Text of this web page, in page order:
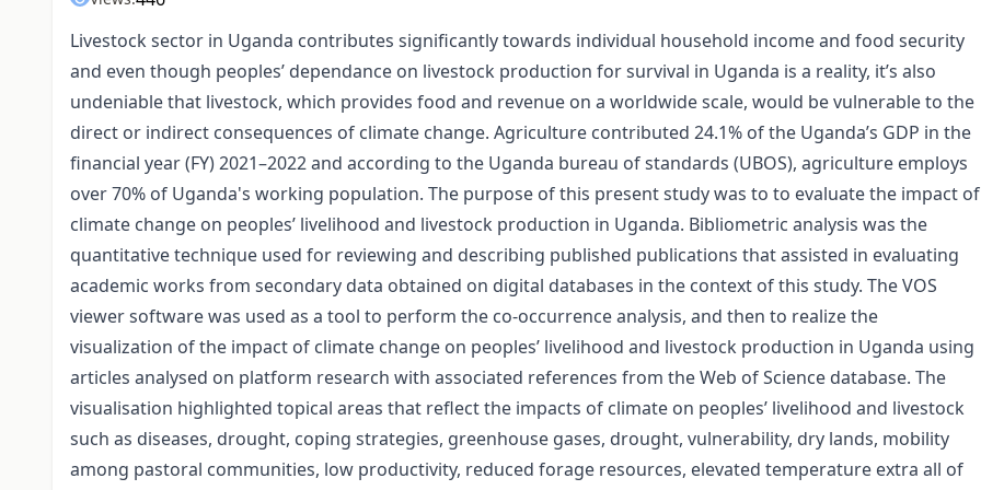
Livestock sector in Uganda contributes significantly towards individual household income and food security
and even though peoples’ dependance on livestock production for survival in Uganda is a reality, it’s also
undeniable that livestock, which provides food and revenue on a worldwide scale, would be vulnerable to the
direct or indirect consequences of climate change. Agriculture contributed 24.1% of the Uganda’s GDP in the
financial year (FY) 2021–2022 and according to the Uganda bureau of standards (UBOS), agriculture employs
over 70% of Uganda's working population. The purpose of this present study was to to evaluate the impact of
climate change on peoples’ livelihood and livestock production in Uganda. Bibliometric analysis was the
quantitative technique used for reviewing and describing published publications that assisted in evaluating
academic works from secondary data obtained on digital databases in the context of this study. The VOS
viewer software was used as a tool to perform the co-occurrence analysis, and then to realize the
visualization of the impact of climate change on peoples’ livelihood and livestock production in Uganda using
articles analysed on platform research with associated references from the Web of Science database. The
visualisation highlighted topical areas that reflect the impacts of climate on peoples’ livelihood and livestock
such as diseases, drought, coping strategies, greenhouse gases, drought, vulnerability, dry lands, mobility
among pastoral communities, low productivity, reduced forage resources, elevated temperature extra all of